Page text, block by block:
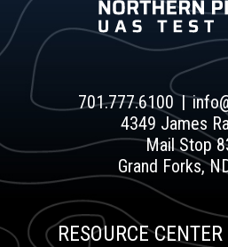
701.777.6100
4349 James
Mail Stop
Grand Forks,
RESOURCE CENTER